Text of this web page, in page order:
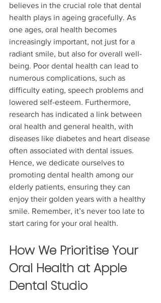
believes in the crucial role that dental
health plays in ageing gracefully. As
one ages, oral health becomes
increasingly important, not just for a
radiant smile, but also for overall well-
being. Poor dental health can lead to
numerous complications, such as
difficulty eating, speech problems and
lowered self-esteem. Furthermore,
research has indicated a link between
oral health and general health, with
diseases like diabetes and heart disease
often associated with dental issues.
Hence, we dedicate ourselves to
promoting dental health among our
elderly patients, ensuring they can
enjoy their golden years with a healthy
smile. Remember, it’s never too late to
start caring for your oral health.
How We Prioritise Your
Oral Health at Apple
Dental Studio